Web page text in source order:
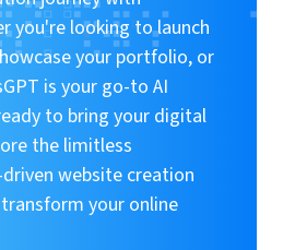
you're looking to launch
your portfolio, or
is your go-to AI
to bring your digital
the limitless
website creation
your online